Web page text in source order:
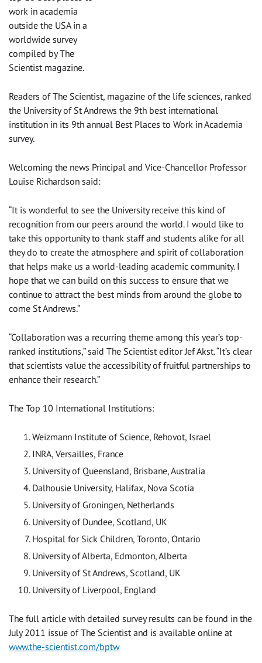
work in academia
outside the USA in a
worldwide survey
compiled by The
Scientist magazine.
Readers of The Scientist, magazine of the life sciences, ranked
the University of St Andrews the 9th best international
institution in its 9th annual Best Places to Work in Academia
survey.
Welcoming the news Principal and Vice-Chancellor Professor
Louise Richardson said:
“It is wonderful to see the University receive this kind of
recognition from our peers around the world. I would like to
take this opportunity to thank staff and students alike for all
they do to create the atmosphere and spirit of collaboration
that helps make us a world-leading academic community. I
hope that we can build on this success to ensure that we
continue to attract the best minds from around the globe to
come St Andrews.”
“Collaboration was a recurring theme among this year’s top-
ranked institutions,” said The Scientist editor Jef Akst. “It’s clear
that scientists value the accessibility of fruitful partnerships to
enhance their research.”
The Top 10 International Institutions:
Weizmann Institute of Science, Rehovot, Israel
INRA, Versailles, France
University of Queensland, Brisbane, Australia
Dalhousie University, Halifax, Nova Scotia
University of Groningen, Netherlands
University of Dundee, Scotland, UK
Hospital for Sick Children, Toronto, Ontario
University of Alberta, Edmonton, Alberta
University of St Andrews, Scotland, UK
University of Liverpool, England
The full article with detailed survey results can be found in the
July 2011 issue of The Scientist and is available online at
www.the-scientist.com/bptw